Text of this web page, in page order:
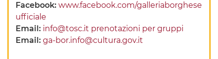
Facebook:www.facebook.com/galleriaborghese
ufficiale
Email: info@tosc.it prenotazioni per gruppi
Email:ga-bor.info@cultura.gov.it